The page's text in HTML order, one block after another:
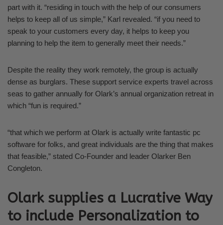
part with it. “residing in touch with the help of our consumers
helps to keep all of us simple,” Karl revealed. “if you need to
speak to your customers every day, it helps to keep you
planning to help the item to generally meet their needs.”
Despite the reality they work remotely, the group is actually
dense as burglars. These support service experts travel across
seas to gather annually for Olark’s annual organization retreat in
which “fun is required.”
“that which we perform at Olark is actually write fantastic pc
software for folks, and great individuals are the thing that makes
that feasible,” stated Co-Founder and leader Olarker Ben
Congleton.
Olark supplies a Lucrative Way
to include Personalization to